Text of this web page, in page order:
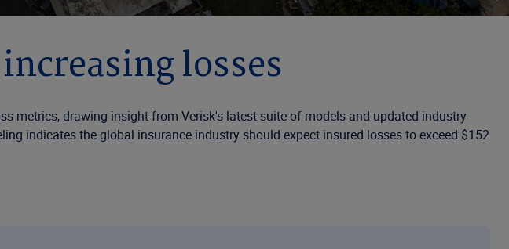
losses
metrics, drawing insight from Verisk's latest suite of models and updated industry
indicates the global insurance industry should expect insured losses to exceed $152